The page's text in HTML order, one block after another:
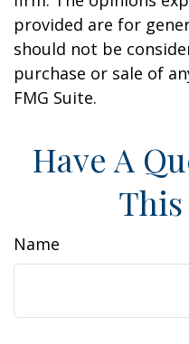
provided are for
should not be
purchase or sale of
FMG Suite.
Have A
Name